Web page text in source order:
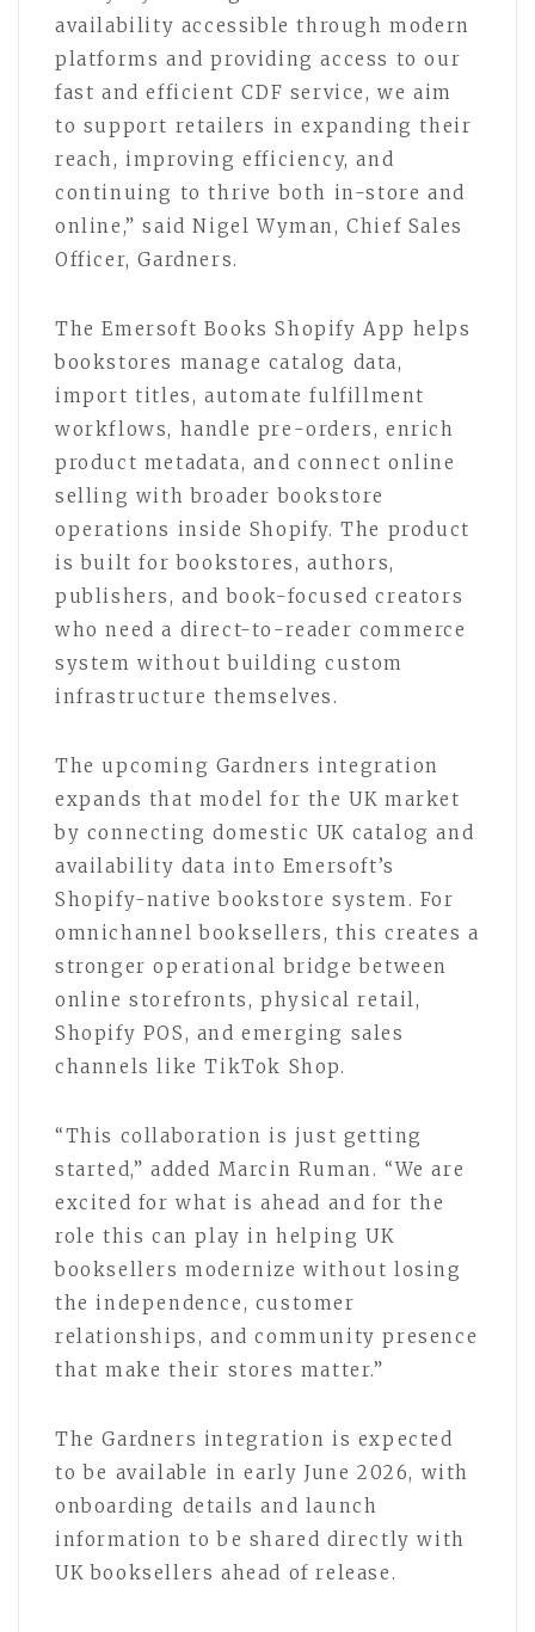
availability accessible through modern
platforms and providing access to our
fast and efficient CDF service, we aim
to support retailers in expanding their
reach, improving efficiency, and
continuing to thrive both in-store and
online,” said Nigel Wyman, Chief Sales
Officer, Gardners.
The Emersoft Books Shopify App helps
bookstores manage catalog data,
import titles, automate fulfillment
workflows, handle pre-orders, enrich
product metadata, and connect online
selling with broader bookstore
operations inside Shopify. The product
is built for bookstores, authors,
publishers, and book-focused creators
who need a direct-to-reader commerce
system without building custom
infrastructure themselves.
The upcoming Gardners integration
expands that model for the UK market
by connecting domestic UK catalog and
availability data into Emersoft’s
Shopify-native bookstore system. For
omnichannel booksellers, this creates a
stronger operational bridge between
online storefronts, physical retail,
Shopify POS, and emerging sales
channels like TikTok Shop.
“This collaboration is just getting
started,” added Marcin Ruman. “We are
excited for what is ahead and for the
role this can play in helping UK
booksellers modernize without losing
the independence, customer
relationships, and community presence
that make their stores matter.”
The Gardners integration is expected
to be available in early June 2026, with
onboarding details and launch
information to be shared directly with
UK booksellers ahead of release.